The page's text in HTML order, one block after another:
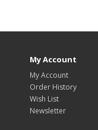
My Account
My Account
Order History
Wish List
Newsletter